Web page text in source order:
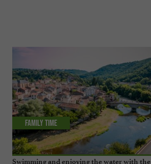
Swimming and enjoying the water with the
Family time